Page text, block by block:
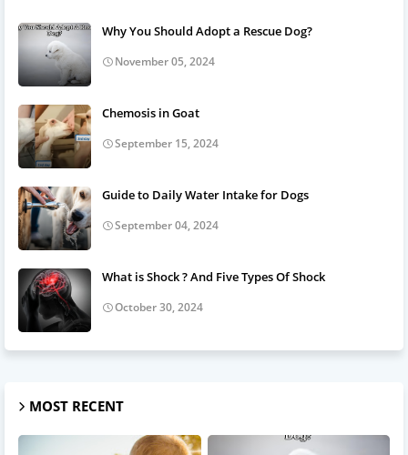
Why You Should Adopt a Rescue Dog?
November 05, 2024
Chemosis in Goat
September 15, 2024
Guide to Daily Water Intake for Dogs
September 04, 2024
What is Shock ? And Five Types Of Shock
October 30, 2024
MOST RECENT